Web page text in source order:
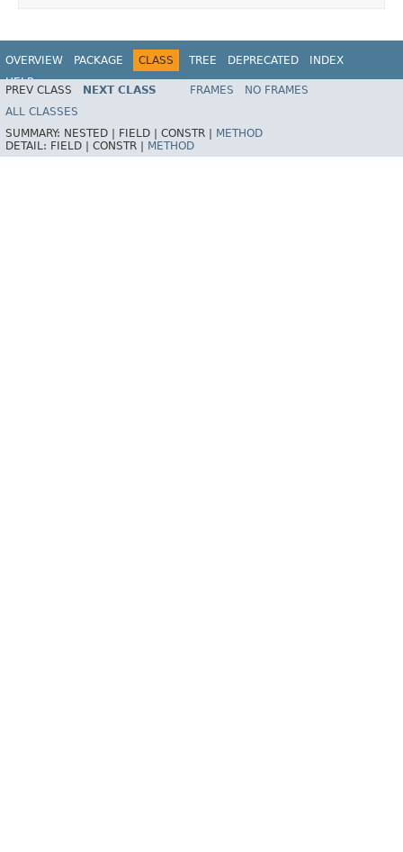
OVERVIEW PACKAGE CLASS TREE DEPRECATED
INDEX
HELP
PREV CLASS NEXT CLASS FRAMES
NO FRAMES
ALL CLASSES
SUMMARY: NESTED | FIELD | CONSTR |
METHOD
DETAIL: FIELD | CONSTR | METHOD